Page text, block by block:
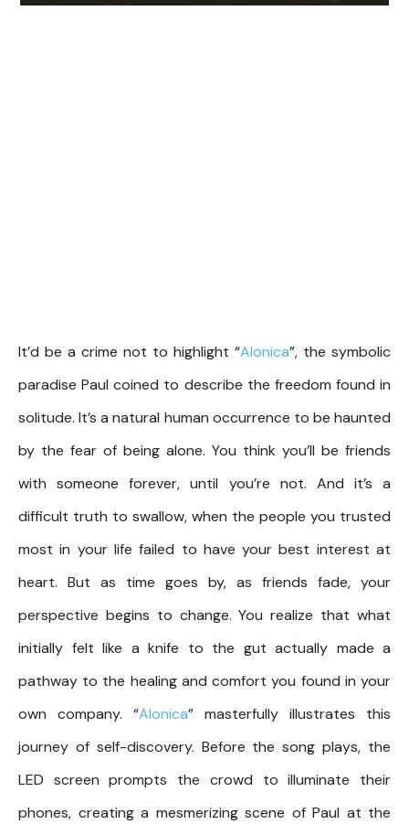
It’d be a crime not to highlight “Alonica”, the symbolic
paradise Paul coined to describe the freedom found in
solitude. It’s a natural human occurrence to be haunted
by the fear of being alone. You think you’ll be friends
with someone forever, until you’re not. And it’s a
difficult truth to swallow, when the people you trusted
most in your life failed to have your best interest at
heart. But as time goes by, as friends fade, your
perspective begins to change. You realize that what
initially felt like a knife to the gut actually made a
pathway to the healing and comfort you found in your
own company. “Alonica” masterfully illustrates this
journey of self-discovery. Before the song plays, the
LED screen prompts the crowd to illuminate their
phones, creating a mesmerizing scene of Paul at the